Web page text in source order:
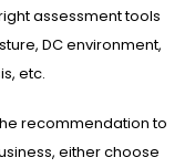
assessment tools
DC environment,
etc.
recommendation to
either choose